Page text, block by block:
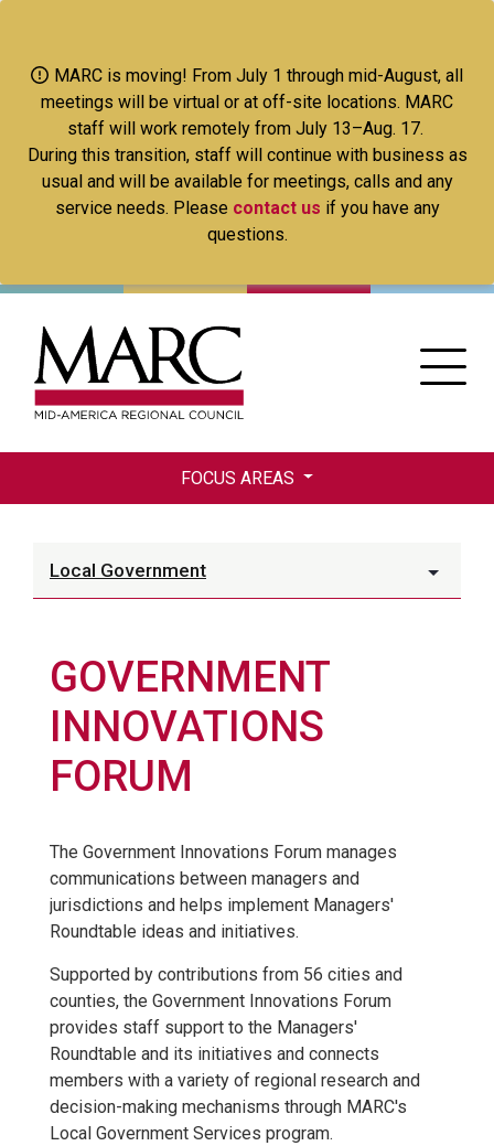
main
content
MARC is moving! From July 1 through mid-August, all
meetings will be virtual or at off-site locations. MARC
staff will work remotely from July 13–Aug. 17.
During this transition, staff will continue with business as
usual and will be available for meetings, calls and any
service needs. Please contact us if you have any
questions.
FOCUS AREAS
Local Government
GOVERNMENT
INNOVATIONS
FORUM
The Government Innovations Forum manages
communications between managers and
jurisdictions and helps implement Managers'
Roundtable ideas and initiatives.
Supported by contributions from 56 cities and
counties, the Government Innovations Forum
provides staff support to the Managers'
Roundtable and its initiatives and connects
members with a variety of regional research and
decision-making mechanisms through MARC's
Local Government Services program.